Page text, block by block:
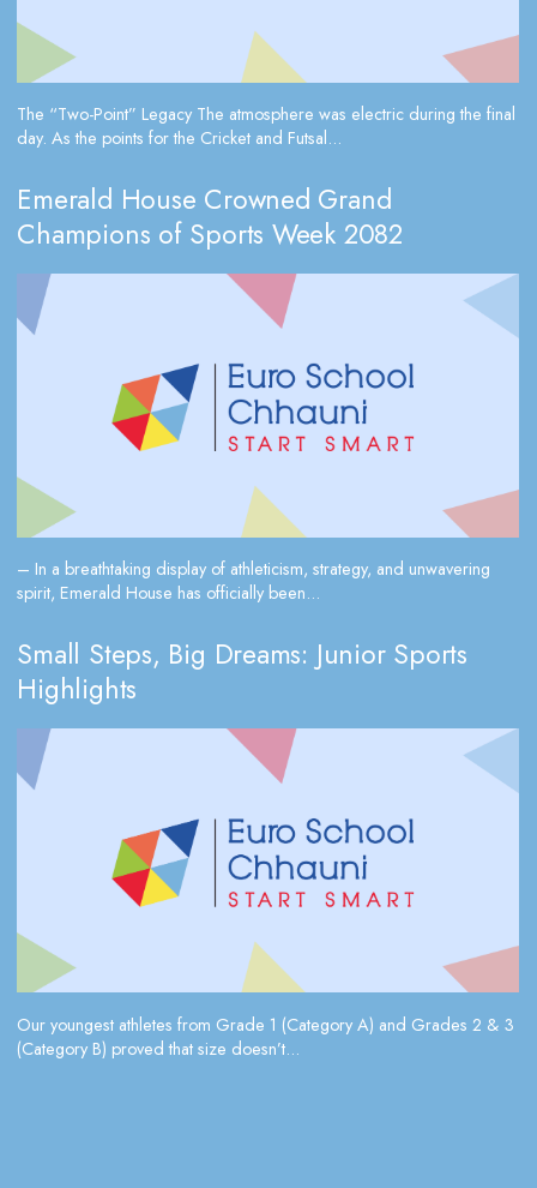
The “Two-Point” Legacy The atmosphere was electric during the final
day. As the points for the Cricket and Futsal...
Emerald House Crowned Grand
Champions of Sports Week 2082
– In a breathtaking display of athleticism, strategy, and unwavering
spirit, Emerald House has officially been...
Small Steps, Big Dreams: Junior Sports
Highlights
Our youngest athletes from Grade 1 (Category A) and Grades 2 & 3
(Category B) proved that size doesn’t...